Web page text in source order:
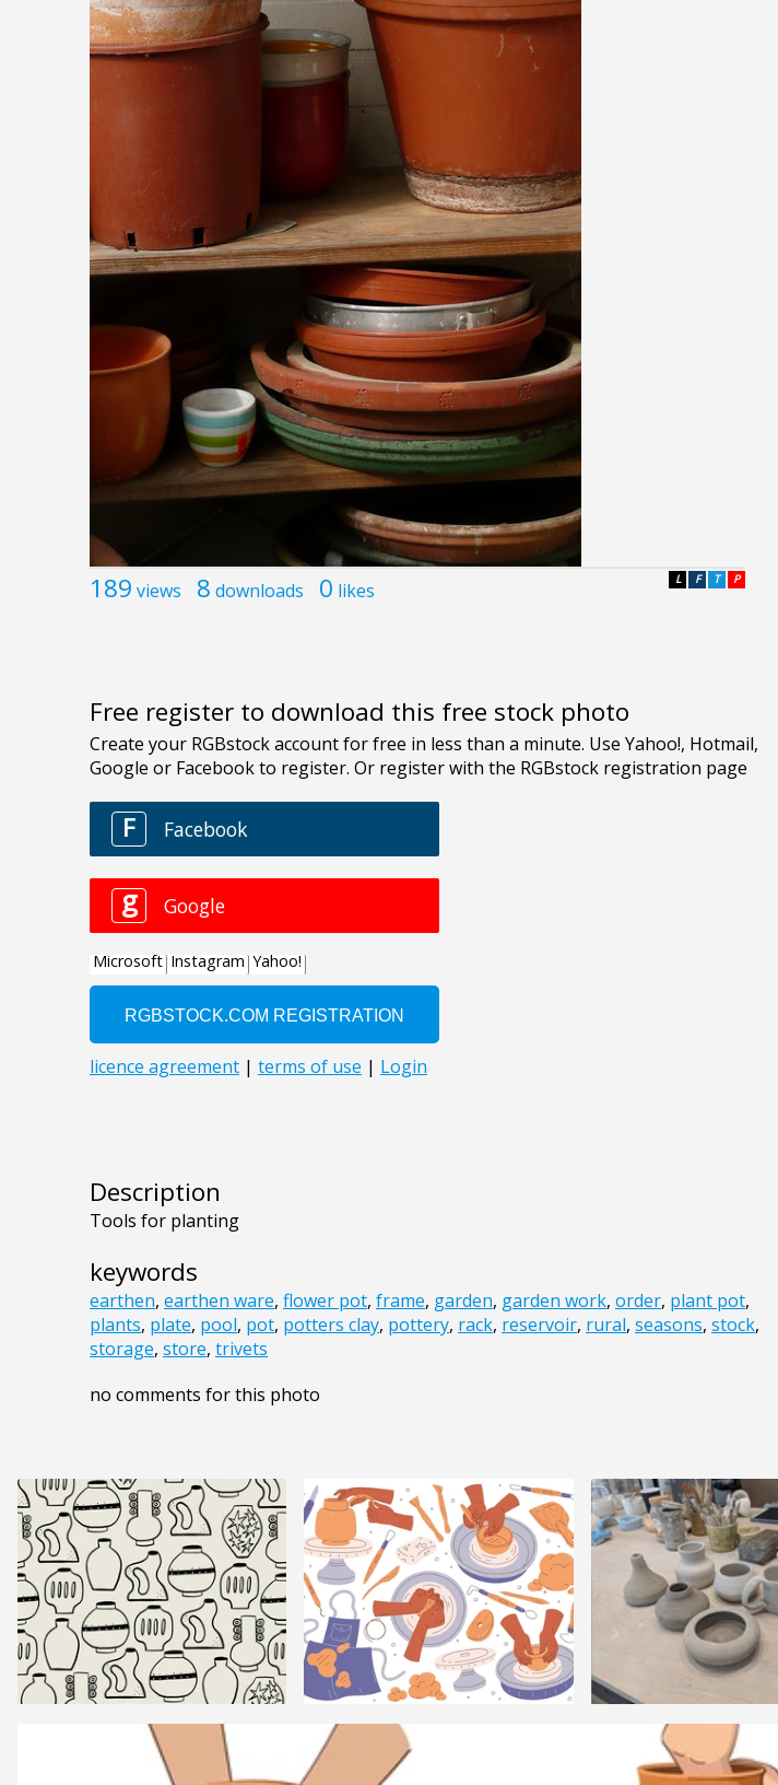
189 views 8 downloads 0 likes P
T
F
L
Free register to download this free stock photo
Description
Tools for planting
keywords
earthen, earthen ware, flower pot, frame, garden, garden work, order, plant pot,
plants, plate, pool, pot, potters clay, pottery, rack, reservoir, rural, seasons, stock,
storage, store, trivets
no comments for this photo